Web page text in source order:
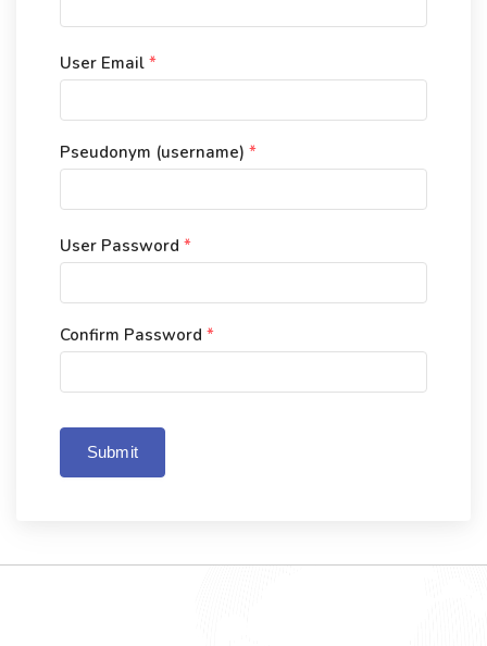
User Email *
Pseudonym (username) *
User Password *
Confirm Password *
Submit